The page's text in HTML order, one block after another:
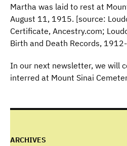
Martha was laid to rest at
August 11, 1915. [source:
Certificate, Ancestry.com;
Birth and Death Records,
In our next newsletter, we will
interred at Mount Sinai
ARCHIVES